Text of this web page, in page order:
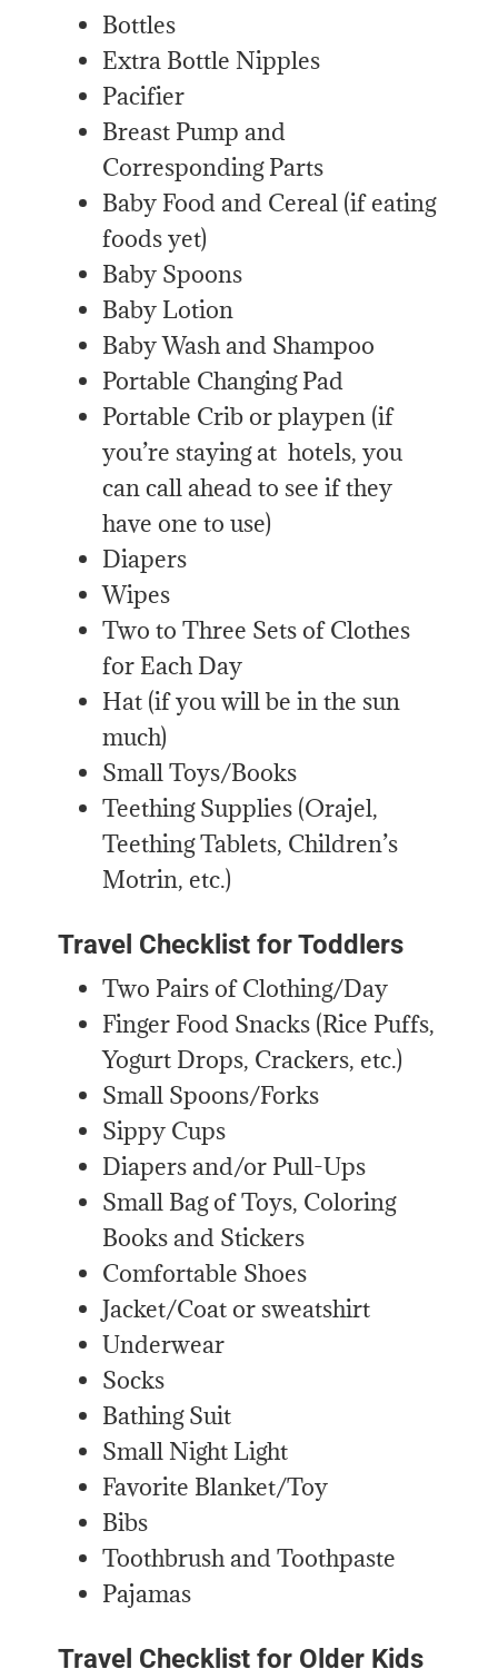
Bottles
Extra Bottle Nipples
Pacifier
Breast Pump and
Corresponding Parts
Baby Food and Cereal (if eating
foods yet)
Baby Spoons
Baby Lotion
Baby Wash and Shampoo
Portable Changing Pad
Portable Crib or playpen (if
you’re staying at hotels, you
can call ahead to see if they
have one to use)
Diapers
Wipes
Two to Three Sets of Clothes
for Each Day
Hat (if you will be in the sun
much)
Small Toys/Books
Teething Supplies (Orajel,
Teething Tablets, Children’s
Motrin, etc.)
Travel Checklist for Toddlers
Two Pairs of Clothing/Day
Finger Food Snacks (Rice Puffs,
Yogurt Drops, Crackers, etc.)
Small Spoons/Forks
Sippy Cups
Diapers and/or Pull-Ups
Small Bag of Toys, Coloring
Books and Stickers
Comfortable Shoes
Jacket/Coat or sweatshirt
Underwear
Socks
Bathing Suit
Small Night Light
Favorite Blanket/Toy
Bibs
Toothbrush and Toothpaste
Pajamas
Travel Checklist for Older Kids